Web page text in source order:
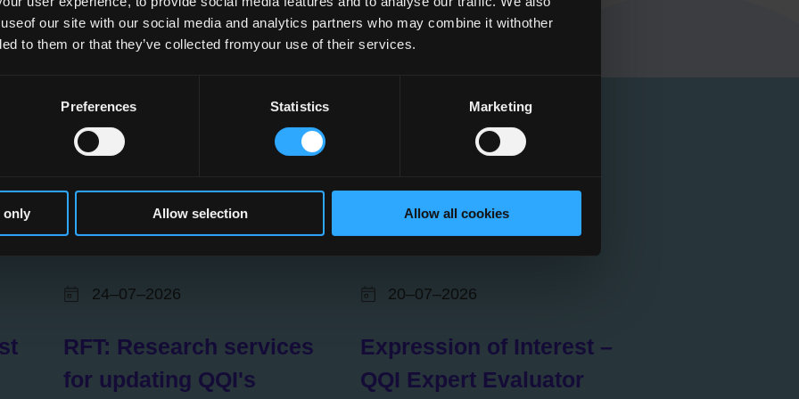
our site with our social media and analytics partners who may combine it withother
to them or that they’ve collected fromyour use of their services.
Preferences Statistics Marketing
only Allow selection Allow all cookies
24–07–2026
RFT: Research services
for updating QQI's
20–07–2026
Expression of Interest –
QQI Expert Evaluator